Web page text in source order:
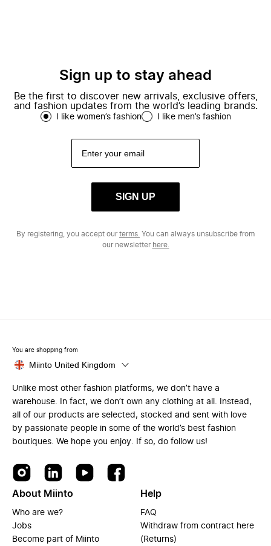
Sign up to stay ahead
Be the first to discover new arrivals, exclusive offers,
and fashion updates from the world’s leading brands.
I like women’s fashion I like men’s fashion
SIGN UP
By registering, you accept ourterms. You can always unsubscribe from
our newsletter here.
You are shopping from
Miinto United Kingdom
Unlike most other fashion platforms, we don’t have a
warehouse. In fact, we don’t own any clothing at all. Instead,
all of our products are selected, stocked and sent with love
by passionate people in some of the world’s best fashion
boutiques. We hope you enjoy. If so, do follow us!
About Miinto
Who are we?
Jobs
Become part of Miinto
Help
FAQ
Withdraw from contract here
(Returns)